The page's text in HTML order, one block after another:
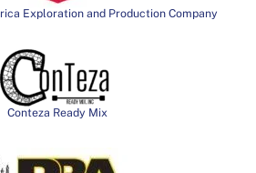
Exploration and Production Company
Conteza Ready Mix